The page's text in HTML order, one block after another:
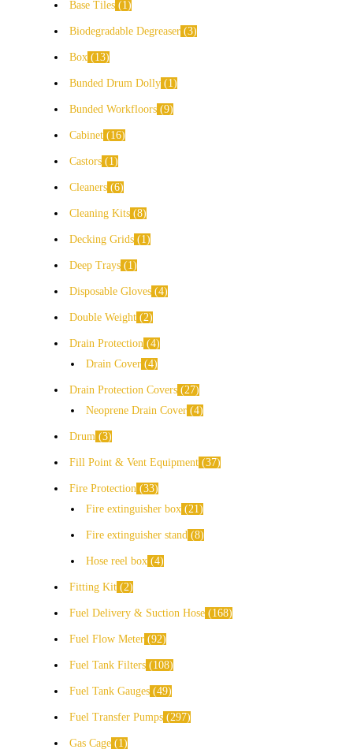
Base Tiles 1
Biodegradable Degreaser 3
Box 13
Bunded Drum Dolly 1
Bunded Workfloors 9
Cabinet 16
Castors 1
Cleaners 6
Cleaning Kits 8
Decking Grids 1
Deep Trays 1
Disposable Gloves 4
Double Weight 2
Drain Protection 4
Drain Cover 4
Drain Protection Covers 27
Neoprene Drain Cover 4
Drum 3
Fill Point & Vent Equipment 37
Fire Protection 33
Fire extinguisher box 21
Fire extinguisher stand 8
Hose reel box 4
Fitting Kit 2
Fuel Delivery & Suction Hose 168
Fuel Flow Meter 92
Fuel Tank Filters 108
Fuel Tank Gauges 49
Fuel Transfer Pumps 297
Gas Cage 1